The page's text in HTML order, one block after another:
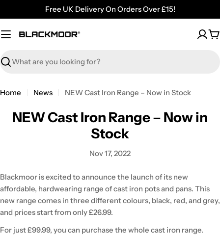
to
content
Free UK Delivery On Orders Over £15!
Search
Home News NEW Cast Iron Range – Now in Stock
NEW Cast Iron Range – Now in
Stock
Nov 17, 2022
Blackmoor is excited to announce the launch of its new
affordable, hardwearing range of cast iron pots and pans. This
new range comes in three different colours, black, red, and grey,
and prices start from only £26.99.
For just £99.99, you can purchase the whole cast iron range.